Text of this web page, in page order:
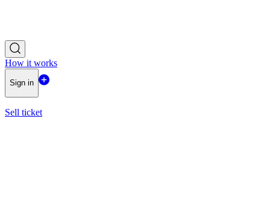
How it works
Sign in
Sell ticket